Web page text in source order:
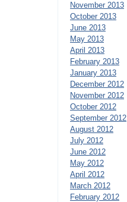
November 2013
October 2013
June 2013
May 2013
April 2013
February 2013
January 2013
December 2012
November 2012
October 2012
September 2012
August 2012
July 2012
June 2012
May 2012
April 2012
March 2012
February 2012